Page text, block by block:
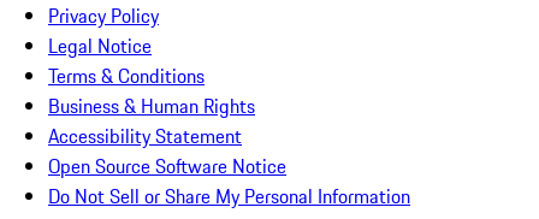
Privacy Policy
Legal Notice
Terms & Conditions
Business & Human Rights
Accessibility Statement
Open Source Software Notice
Do Not Sell or Share My Personal Information